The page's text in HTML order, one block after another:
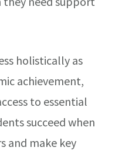
holistically as
achievement,
to essential
succeed when
and make key